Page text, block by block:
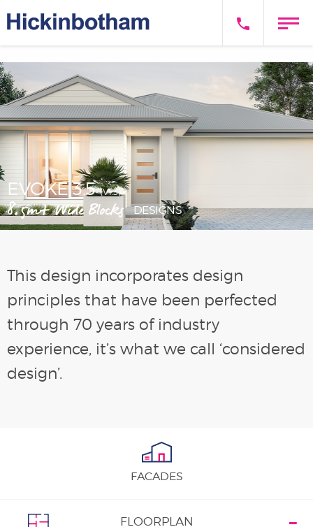
EVOKE 3.5(V1.3)
8.5m+ Wide Blocks DESIGNS
This design incorporates design
principles that have been perfected
through 70 years of industry
experience, it’s what we call ‘considered
design’.
FACADES
FLOORPLAN